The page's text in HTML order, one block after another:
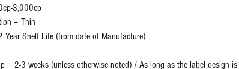
3,000cp
= Thin
Year Shelf Life (from date of Manufacture)
= 2-3 weeks (unless otherwise noted) / As long as the label design is